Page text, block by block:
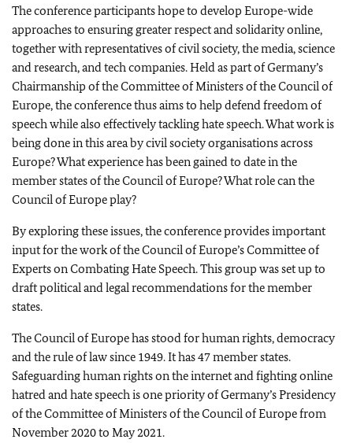
The conference participants hope to develop Europe-wide
approaches to ensuring greater respect and solidarity online,
together with representatives of civil society, the media, science
and research, and tech companies. Held as part of Germany’s
Chairmanship of the Committee of Ministers of the Council of
Europe, the conference thus aims to help defend freedom of
speech while also effectively tackling hate speech. What work is
being done in this area by civil society organisations across
Europe? What experience has been gained to date in the
member states of the Council of Europe? What role can the
Council of Europe play?
By exploring these issues, the conference provides important
input for the work of the Council of Europe’s Committee of
Experts on Combating Hate Speech. This group was set up to
draft political and legal recommendations for the member
states.
The Council of Europe has stood for human rights, democracy
and the rule of law since 1949. It has 47 member states.
Safeguarding human rights on the internet and fighting online
hatred and hate speech is one priority of Germany’s Presidency
of the Committee of Ministers of the Council of Europe from
November 2020 to May 2021.